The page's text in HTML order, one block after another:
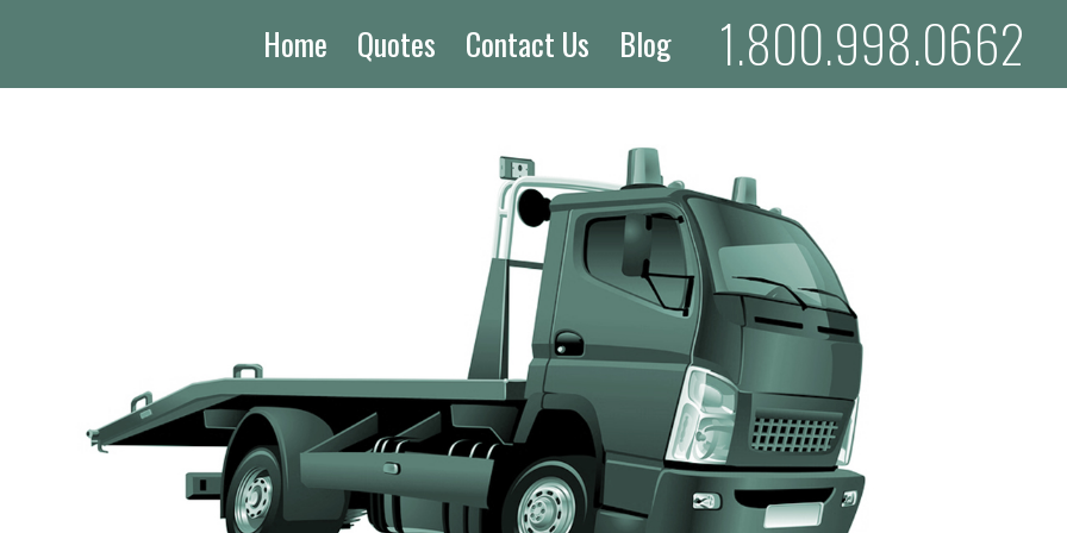
Home Quotes Contact Us Blog 1.800.998.0662